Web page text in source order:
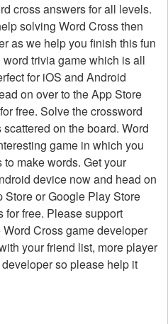
cross answers for all levels.
solving Word Crossthen
as we help you finish this fun
trivia game which is all
for iOS and Android
on over to the App Store
free. Solve the crossword
on the board. Word
game in which you
make words. Get your
device now and head on
Store or Google Play Store
for free. Please support
Cross game developer
your friend list, more player
so please help it